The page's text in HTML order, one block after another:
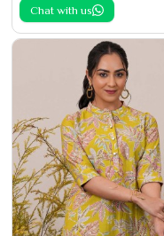
Chat with us